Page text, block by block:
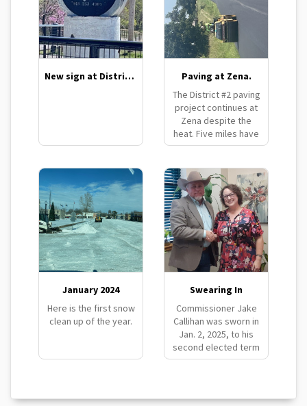
New sign at District 2 barn
Paving at Zena.
The District #2 paving
project continues at
Zena despite the
heat. Five miles have
been completed in
January 2024
Here is the first snow
clean up of the year.
Swearing In
Commissioner Jake
Callihan was sworn in
Jan. 2, 2025, to his
second elected term
as District #2